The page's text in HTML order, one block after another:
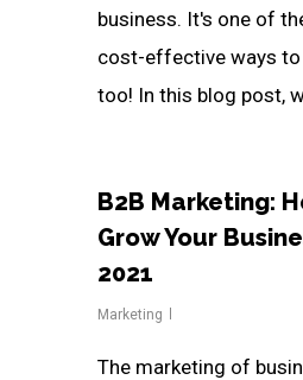
business. It's one of
cost-effective ways to
too! In this blog post,
B2B Marketing:
Grow Your
2021
Marketing
The marketing of